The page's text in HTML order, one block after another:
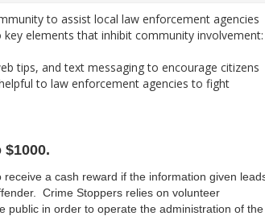
to assist local law enforcement agencies
elements that inhibit community involvement:
tips, and text messaging to encourage citizens
to law enforcement agencies to fight
a cash reward if the information given
Crime Stoppers relies on volunteer
public in order to operate the administration of the